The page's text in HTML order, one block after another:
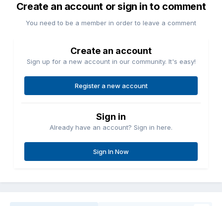
Create an account or sign in to comment
You need to be a member in order to leave a comment
Create an account
Sign up for a new account in our community. It's easy!
Register a new account
Sign in
Already have an account? Sign in here.
Sign In Now